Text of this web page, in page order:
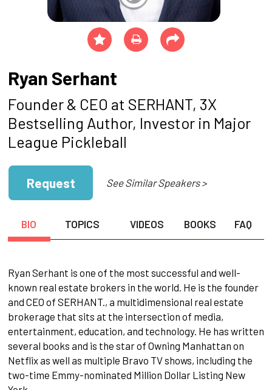
Ryan Serhant
Founder & CEO at SERHANT, 3X
Bestselling Author, Investor in Major
League Pickleball
Request See Similar Speakers >
BIO TOPICS VIDEOS BOOKS FAQ
Ryan Serhant is one of the most successful and well-
known real estate brokers in the world. He is the founder
and CEO of SERHANT., a multidimensional real estate
brokerage that sits at the intersection of media,
entertainment, education, and technology. He has written
several books and is the star of Owning Manhattan on
Netflix as well as multiple Bravo TV shows, including the
two-time Emmy-nominated Million Dollar Listing New